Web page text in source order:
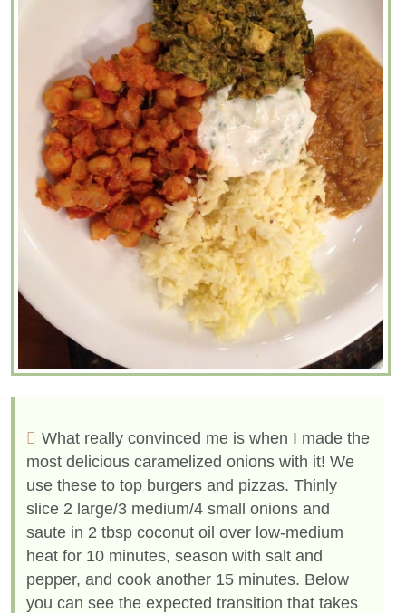
What really convinced me is when I made the
most delicious caramelized onions with it! We
use these to top burgers and pizzas. Thinly
slice 2 large/3 medium/4 small onions and
saute in 2 tbsp coconut oil over low-medium
heat for 10 minutes, season with salt and
pepper, and cook another 15 minutes. Below
you can see the expected transition that takes